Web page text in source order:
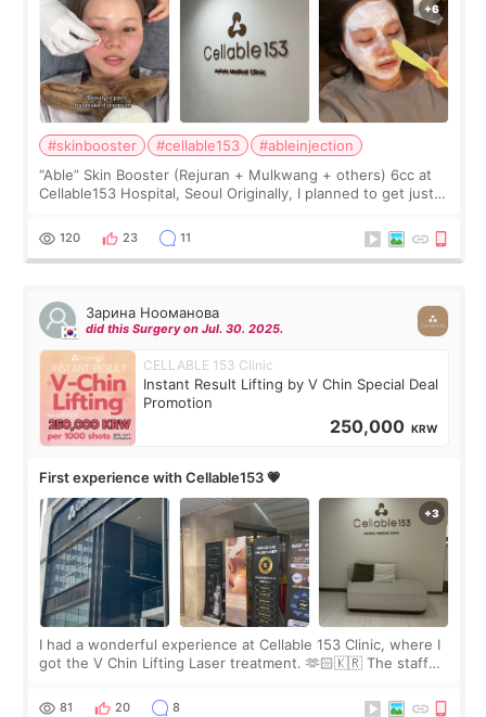
#skinbooster #cellable153
#ableinjection
“Able” Skin Booster (Rejuran + Mulkwang + others) 6cc at
Cellable153 Hospital, Seoul Originally, I planned to get just
the “Able” Skin
120 23 11
Зарина Нооманова
did this Surgery on Jul. 30. 2025.
CELLABLE 153 Clinic
Instant Result Lifting by V Chin Special Deal
Promotion
250,000 KRW
First experience with Cellable153 💗
I had a wonderful experience at Cellable 153 Clinic, where I
got the V Chin Lifting Laser treatment. 🫶🏻🇰🇷 The staff
throughout the process.😇
81 20 8